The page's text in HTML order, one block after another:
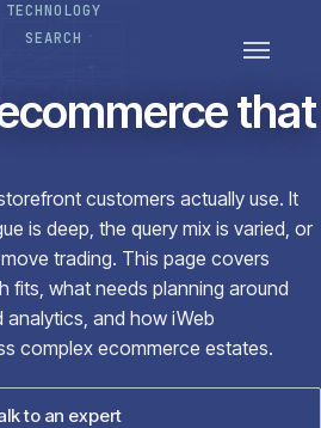
TECHNOLOGY
SEARCH
that
customers actually use. It
is deep, the query mix is varied, or
trading. This page covers
fits, what needs planning around
and how iWeb
complex ecommerce estates.
to an expert